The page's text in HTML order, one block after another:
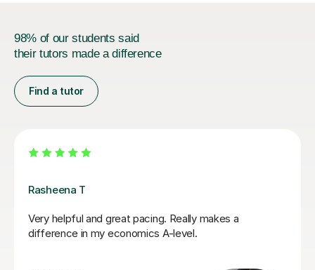
98% of our students said
their tutors made a difference
Find a tutor
Rohan S
I have had a lot of tutors throughout my GCSE's and
my recent A levels. Rohan has hands down been the